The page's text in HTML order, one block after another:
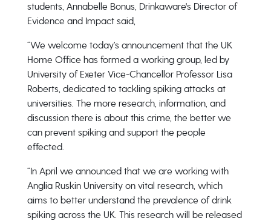
students, Annabelle Bonus, Drinkaware's Director of
Evidence and Impact said,
“We welcome today’s announcement that the UK
Home Office has formed a working group, led by
University of Exeter Vice-Chancellor Professor Lisa
Roberts, dedicated to tackling spiking attacks at
universities. The more research, information, and
discussion there is about this crime, the better we
can prevent spiking and support the people
effected.
“In April we announced that we are working with
Anglia Ruskin University on vital research, which
aims to better understand the prevalence of drink
spiking across the UK. This research will be released